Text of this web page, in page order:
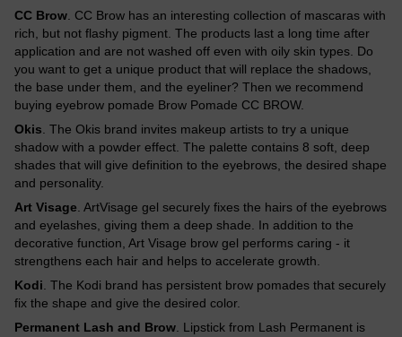
CC Brow. CC Brow has an interesting collection of mascaras with
rich, but not flashy pigment. The products last a long time after
application and are not washed off even with oily skin types. Do
you want to get a unique product that will replace the shadows,
the base under them, and the eyeliner? Then we recommend
buying eyebrow pomade Brow Pomade CC BROW.
Okis. The Okis brand invites makeup artists to try a unique
shadow with a powder effect. The palette contains 8 soft, deep
shades that will give definition to the eyebrows, the desired shape
and personality.
Art Visage. ArtVisage gel securely fixes the hairs of the eyebrows
and eyelashes, giving them a deep shade. In addition to the
decorative function, Art Visage brow gel performs caring - it
strengthens each hair and helps to accelerate growth.
Kodi. The Kodi brand has persistent brow pomades that securely
fix the shape and give the desired color.
Permanent Lash and Brow. Lipstick from Lash Permanent is